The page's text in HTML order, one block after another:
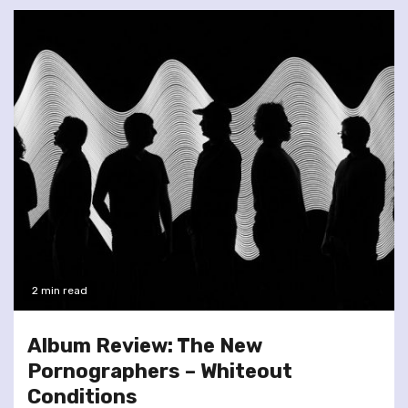
2 min read
Album Review: The New
Pornographers – Whiteout
Conditions